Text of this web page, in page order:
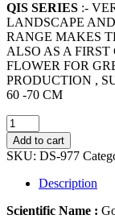
QIS SERIES :-
LANDSCAPE
RANGE MAKES
ALSO AS A
FLOWER FOR
PRODUCTION ,
60 -70 CM
Gomphrena
Qis
Red
(1000S.S.)
quantity
Add to cart
SKU: DS-977
Description
Scientific Name :